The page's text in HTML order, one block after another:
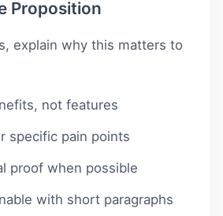
Proposition
explain why this matters to
not features
specific pain points
proof when possible
with short paragraphs